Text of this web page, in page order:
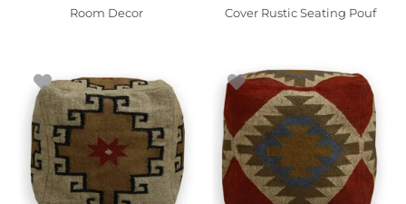
Room Decor
Cover Rustic Seating Pouf